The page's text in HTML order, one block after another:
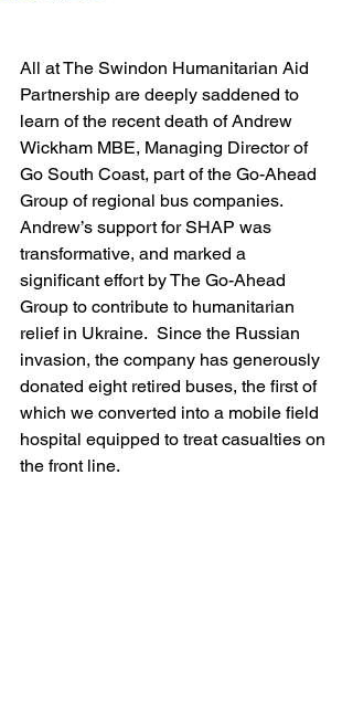
All at The Swindon Humanitarian Aid
Partnership are deeply saddened to
learn of the recent death of Andrew
Wickham MBE, Managing Director of
Go South Coast, part of the Go-Ahead
Group of regional bus companies.
Andrew’s support for SHAP was
transformative, and marked a
significant effort by The Go-Ahead
Group to contribute to humanitarian
relief in Ukraine.  Since the Russian
invasion, the company has generously
donated eight retired buses, the first of
which we converted into a mobile field
hospital equipped to treat casualties on
the front line.